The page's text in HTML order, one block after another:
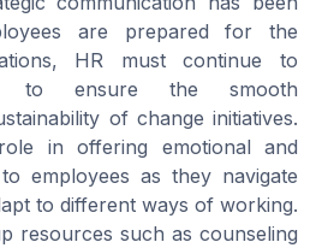
are prepared for the
HR must continue to
to ensure the smooth
of change initiatives.
in offering emotional and
employees as they navigate
to different ways of working.
resources such as counseling